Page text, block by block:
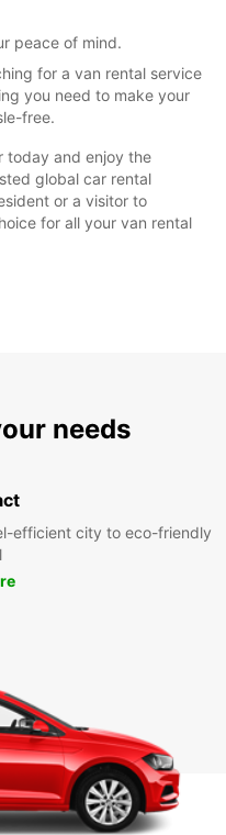
peace of mind.
for a van rental service
you need to make your
free.
today and enjoy the
global car rental
or a visitor to
for all your van rental
needs
efficient city to eco-friendly